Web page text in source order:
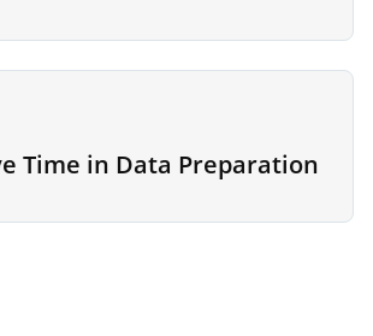
Time in Data Preparation